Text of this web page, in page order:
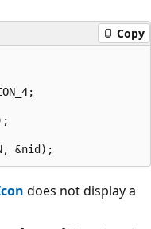
Copy
does not display a